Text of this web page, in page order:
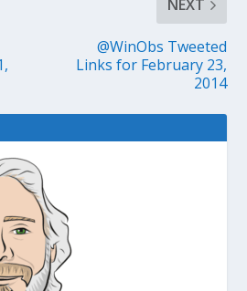
NEXT
@WinObs Tweeted
Links for February 23,
2014